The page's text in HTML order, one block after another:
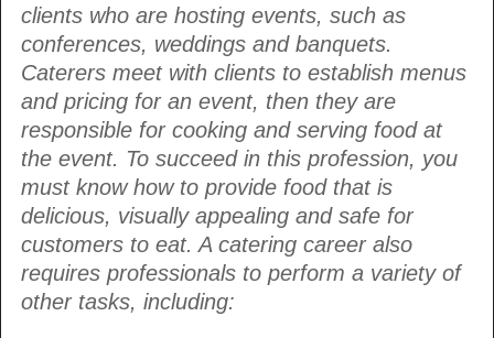
clients who are hosting events, such as
conferences, weddings and banquets.
Caterers meet with clients to establish menus
and pricing for an event, then they are
responsible for cooking and serving food at
the event. To succeed in this profession, you
must know how to provide food that is
delicious, visually appealing and safe for
customers to eat. A catering career also
requires professionals to perform a variety of
other tasks, including: